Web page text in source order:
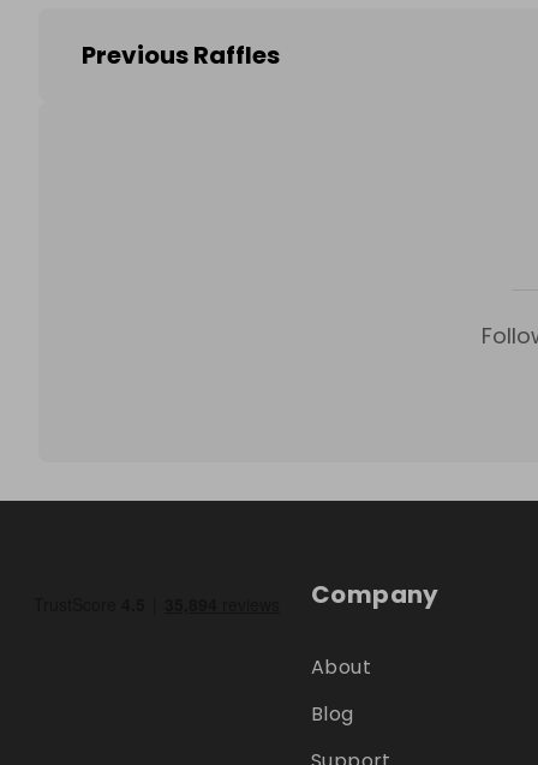
Previous Raffles
Company
About
Blog